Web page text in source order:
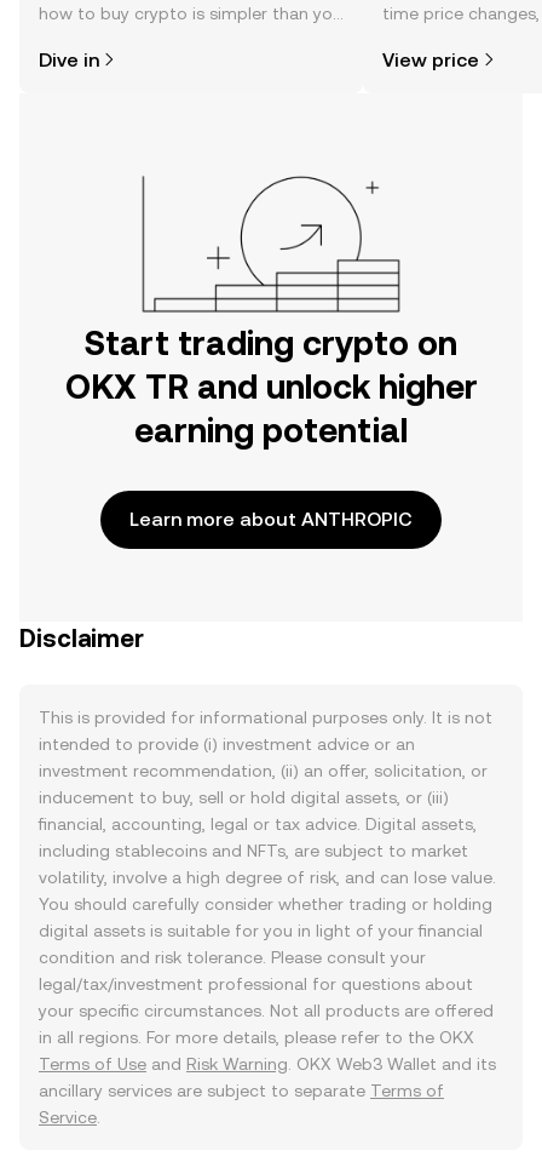
how to buy crypto is simpler than you
the OKX TR mobile app, or right here
Dive in
time price
View price
Start trading crypto on
OKX TR and unlock higher
earning potential
Learn more about ANTHROPIC
Disclaimer
This is provided for informational purposes only. It is not
intended to provide (i) investment advice or an
investment recommendation, (ii) an offer, solicitation, or
inducement to buy, sell or hold digital assets, or (iii)
financial, accounting, legal or tax advice. Digital assets,
including stablecoins and NFTs, are subject to market
volatility, involve a high degree of risk, and can lose value.
You should carefully consider whether trading or holding
digital assets is suitable for you in light of your financial
condition and risk tolerance. Please consult your
legal/tax/investment professional for questions about
your specific circumstances. Not all products are offered
in all regions. For more details, please refer to the OKX
Terms of Use and Risk Warning . OKX Web3 Wallet and its
ancillary services are subject to separate Terms of
Service